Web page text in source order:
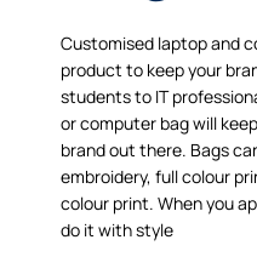
Customised laptop and
product to keep your
students to IT
or computer bag will
brand out there. Bags
embroidery, full colour
colour print. When you
do it with style